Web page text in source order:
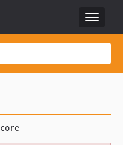
Toggle